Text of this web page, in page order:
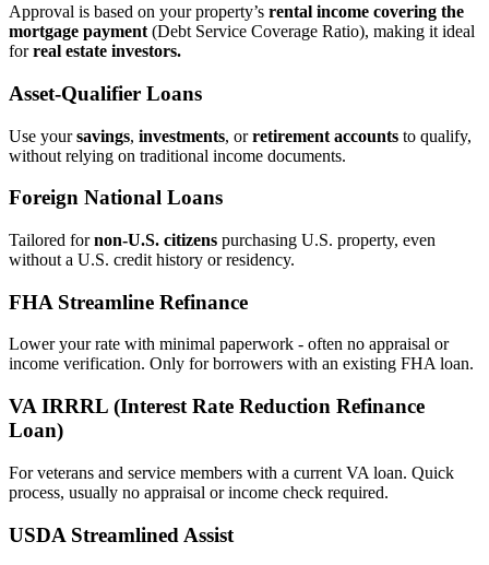
Approval is based on your property’s rental income covering the
mortgage payment (Debt Service Coverage Ratio), making it ideal
forreal estate investors.
Asset‑Qualifier Loans
Use yoursavings, investments, orretirement accounts to qualify,
without relying on traditional income documents.
Foreign National Loans
Tailored fornon‑U.S. citizens purchasing U.S. property, even
without a U.S. credit history or residency.
FHA Streamline Refinance
Lower your rate with minimal paperwork - often no appraisal or
income verification. Only for borrowers with an existing FHA loan.
VA IRRRL (Interest Rate Reduction Refinance
Loan)
For veterans and service members with a current VA loan. Quick
process, usually no appraisal or income check required.
USDA Streamlined Assist